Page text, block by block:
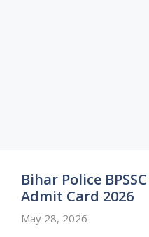
Bihar Police
Admit Card 2026
May 28, 2026